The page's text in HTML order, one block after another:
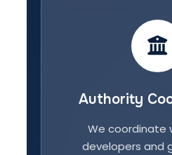
Authority
We coordinate
developers and